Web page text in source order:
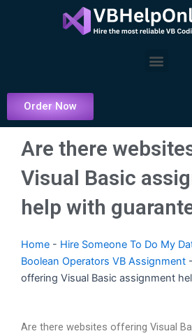
Menu
Order Now
Are there
Visual Basic
help with
Home - Hire Someone To Do My
Boolean Operators VB Assignment -
offering Visual Basic assignment
Are there websites offering Visual